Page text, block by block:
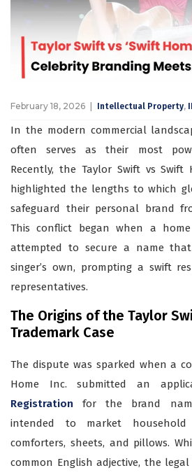
February 18, 2026 Intellectual Property,
In the modern commercial
often serves as their most
Recently, the Taylor Swift vs Swift
highlighted the lengths to which
safeguard their personal brand
This conflict began when a
attempted to secure a name
singer’s own, prompting a swift
representatives.
The Origins of the Taylor
Trademark Case
The dispute was sparked when a
Home Inc. submitted an
Registration for the brand
intended to market
comforters, sheets, and pillows.
common English adjective, the